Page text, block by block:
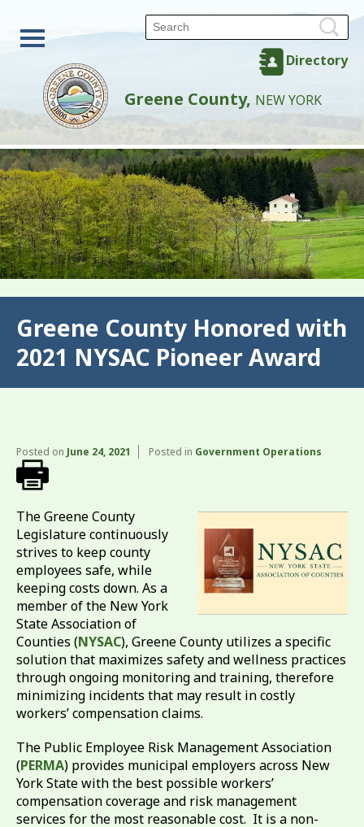
Directory
Greene County, NEW YORK
Greene County Honored with
2021 NYSAC Pioneer Award
Posted on June 24, 2021 Posted in Government Operations
The Greene County
Legislature continuously
strives to keep county
employees safe, while
keeping costs down. As a
member of the New York
State Association of
Counties (NYSAC), Greene County utilizes a specific
solution that maximizes safety and wellness practices
through ongoing monitoring and training, therefore
minimizing incidents that may result in costly
workers’ compensation claims.
The Public Employee Risk Management Association
(PERMA) provides municipal employers across New
York State with the best possible workers’
compensation coverage and risk management
services for the most reasonable cost. It is a non-